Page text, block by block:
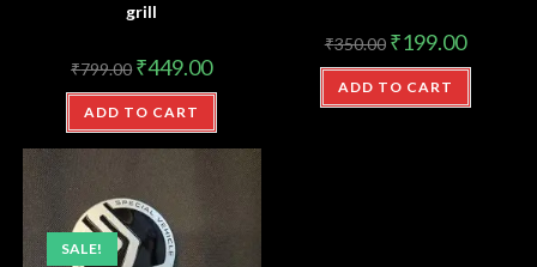
grill
₹799.00 ₹449.00
ADD TO CART
₹350.00 ₹199.00
ADD TO CART
SALE!